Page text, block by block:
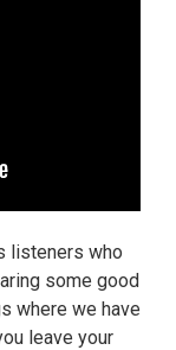
listeners who
some good
where we have
leave your